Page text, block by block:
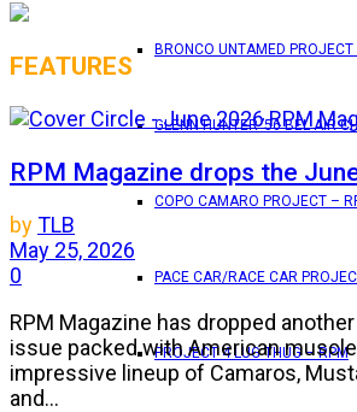
BRONCO UNTAMED PROJECT
GLENN HUNTER ’56 BEL AIR
COPO CAMARO PROJECT –
PACE CAR/RACE CAR
PROJECT 4 LUG THUG – RPM
FEATURES
RPM Magazine drops the
byTLB
May 25, 2026
0
RPM Magazine has dropped
issue packed with American
impressive lineup of Camaros,
and...